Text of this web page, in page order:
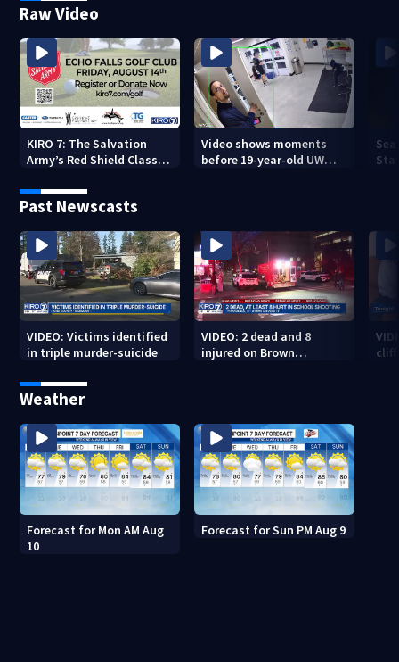
Raw Video
KIRO 7: The Salvation
Army’s Red Shield Classic
Video shows moments
before 19-year-old UW
Past Newscasts
VIDEO: Victims identified
in triple murder-suicide
VIDEO: 2 dead and 8
injured on Brown
Weather
Forecast for Mon AM Aug
10
Forecast for Sun PM Aug 9